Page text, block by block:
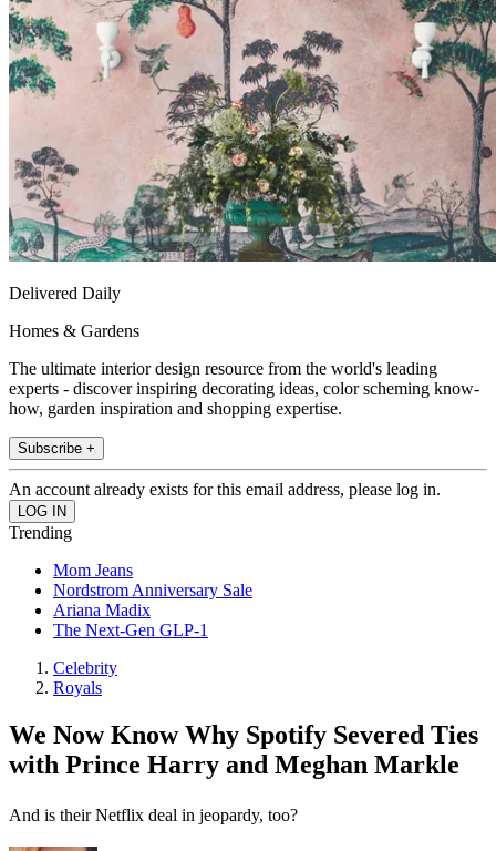
Delivered Daily
Homes & Gardens
The ultimate interior design resource from the world's leading
experts - discover inspiring decorating ideas, color scheming know-
how, garden inspiration and shopping expertise.
Subscribe +
An account already exists for this email address, please log in.
Trending
Mom Jeans
Nordstrom Anniversary Sale
Ariana Madix
The Next-Gen GLP-1
Celebrity
Royals
We Now Know Why Spotify Severed Ties
with Prince Harry and Meghan Markle
And is their Netflix deal in jeopardy, too?